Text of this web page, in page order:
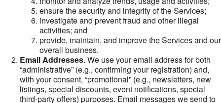
ensure the security and integrity of the Services;
investigate and prevent fraud and other illegal
activities; and
provide, maintain, and improve the Services and our
overall business.
Email Addresses. We use your email address for both
“administrative” (e.g., confirming your registration) and,
with your consent, “promotional” (e.g., newsletters, new
listings, special discounts, event notifications, special
third-party offers) purposes. Email messages we send to